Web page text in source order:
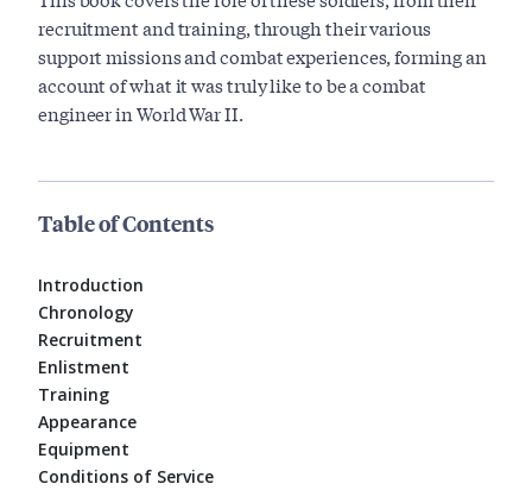
recruitment and training, through their various
support missions and combat experiences, forming an
account of what it was truly like to be a combat
engineer in World War II.
Table of Contents
Introduction
Chronology
Recruitment
Enlistment
Training
Appearance
Equipment
Conditions of Service